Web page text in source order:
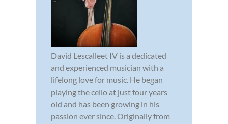
David Lescalleet IV is a dedicated
and experienced musician with a
lifelong love for music. He began
playing the cello at just four years
old and has been growing in his
passion ever since. Originally from